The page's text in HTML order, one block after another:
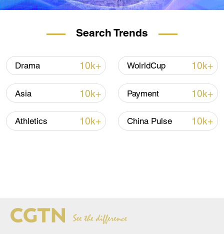
Search Trends
Drama 10k+ WolrldCup 10k+
Asia 10k+ Payment 10k+
Athletics 10k+ China Pulse 10k+